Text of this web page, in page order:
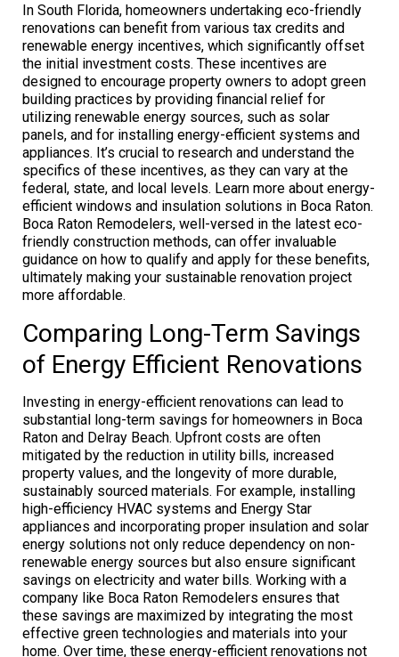
In South Florida, homeowners undertaking eco-friendly
renovations can benefit from various tax credits and
renewable energy incentives, which significantly offset
the initial investment costs. These incentives are
designed to encourage property owners to adopt green
building practices by providing financial relief for
utilizing renewable energy sources, such as solar
panels, and for installing energy-efficient systems and
appliances. It’s crucial to research and understand the
specifics of these incentives, as they can vary at the
federal, state, and local levels. Learn more about energy-
efficient windows and insulation solutions in Boca Raton.
Boca Raton Remodelers, well-versed in the latest eco-
friendly construction methods, can offer invaluable
guidance on how to qualify and apply for these benefits,
ultimately making your sustainable renovation project
more affordable.
Comparing Long-Term Savings
of Energy Efficient Renovations
Investing in energy-efficient renovations can lead to
substantial long-term savings for homeowners in Boca
Raton and Delray Beach. Upfront costs are often
mitigated by the reduction in utility bills, increased
property values, and the longevity of more durable,
sustainably sourced materials. For example, installing
high-efficiency HVAC systems and Energy Star
appliances and incorporating proper insulation and solar
energy solutions not only reduce dependency on non-
renewable energy sources but also ensure significant
savings on electricity and water bills. Working with a
company like Boca Raton Remodelers ensures that
these savings are maximized by integrating the most
effective green technologies and materials into your
home. Over time, these energy-efficient renovations not